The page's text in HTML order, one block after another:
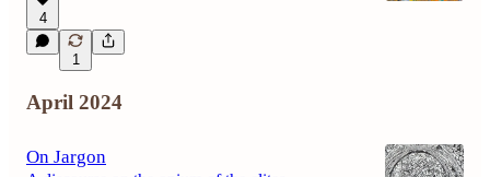
4
1
April 2024
On Jargon